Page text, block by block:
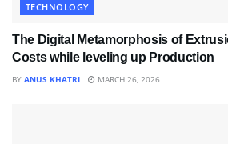
TECHNOLOGY
The Digital Metamorphosis of
Costs while leveling up Production
BY ANUS KHATRI MARCH 26, 2026